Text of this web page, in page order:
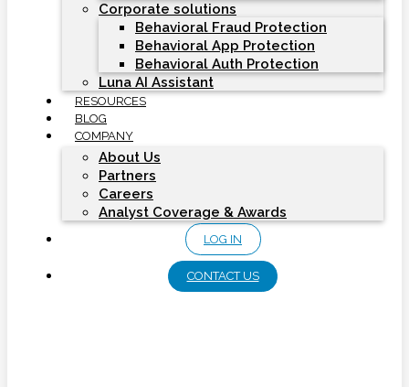
Corporate solutions
Behavioral Fraud Protection
Behavioral App Protection
Behavioral Auth Protection
Luna AI Assistant
RESOURCES
BLOG
COMPANY
About Us
Partners
Careers
Analyst Coverage & Awards
LOG IN
CONTACT US